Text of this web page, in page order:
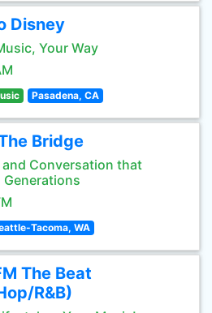
Disney
Your Way
Pasadena, CA
Bridge
and Conversation that
Generations
Tacoma, WA
The Beat
R&B)